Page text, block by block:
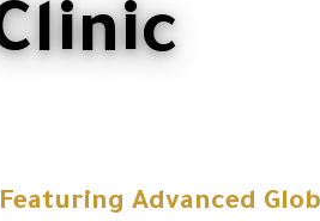
Advanced